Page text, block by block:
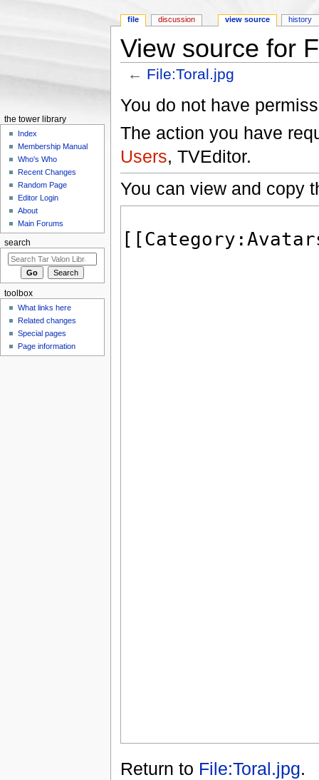
View source for
← File:Toral.jpg
You do not have
The action you have
Users, TVEditor.
You can view and copy
Return to File:Toral.jpg.
file discussion view source history
the tower library
Index
Membership Manual
Who's Who
Recent Changes
Random Page
Editor Login
About
Main Forums
search
toolbox
What links here
Related changes
Special pages
Page information